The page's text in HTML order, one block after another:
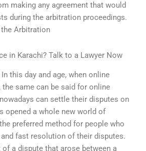
making any agreement that would
during the arbitration proceedings.
Arbitration
in Karachi? Talk to a Lawyer Now
this day and age, when online
same can be said for online
can settle their disputes on
opened a whole new world of
preferred method for people who
fast resolution of their disputes.
of a dispute that arose between a